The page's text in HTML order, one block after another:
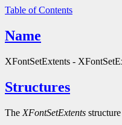
Table of Contents
Name
XFontSetExtents -
Structures
The XFontSetExtents